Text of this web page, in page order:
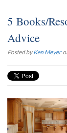
5 Books/
Advice
Posted byKen Meyer